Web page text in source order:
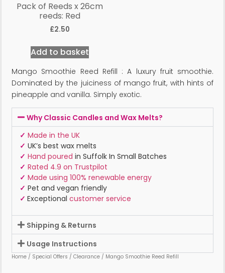
Pack of Reeds x 26cm
reeds: Red
£2.50
Add to basket
Mango Smoothie Reed Refill : A luxury fruit smoothie.
Dominated by the juiciness of mango fruit, with hints of
pineapple and vanilla. Simply exotic.
Why Classic Candles and Wax Melts?
✓ Made in the UK
✓ UK’s best wax melts
✓ Hand poured in Suffolk In Small Batches
✓ Rated 4.9 on Trustpilot
✓ Made using 100% renewable energy
✓ Pet and vegan friendly
✓ Exceptional customer service
Shipping & Returns
Usage Instructions
Home / Special Offers / Clearance / Mango Smoothie Reed Refill